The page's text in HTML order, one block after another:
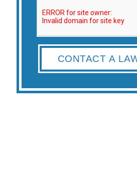
CONTACT A